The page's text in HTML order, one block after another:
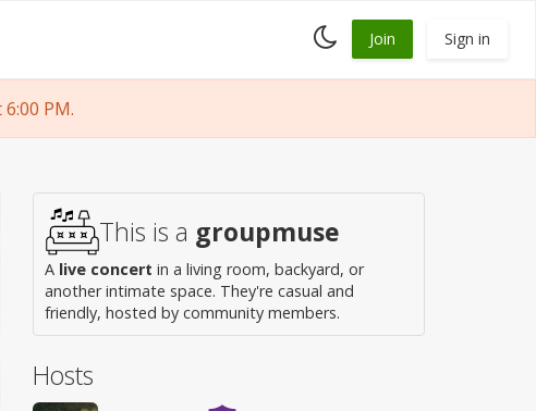
Toggle
dark
Join Sign in
PM.
This is a groupmuse
A live concert in a living room, backyard, or
another intimate space. They're casual and
friendly, hosted by community members.
Hosts